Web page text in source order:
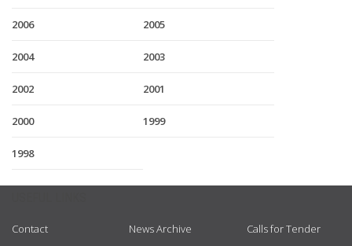
2006 2005
2004 2003
2002 2001
2000 1999
1998
Contact
News Archive
Calls for Tender